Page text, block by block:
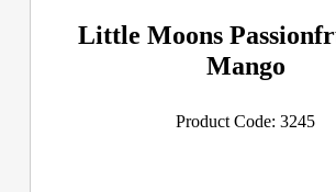
Little Moons
Mango
Product Code: 3245